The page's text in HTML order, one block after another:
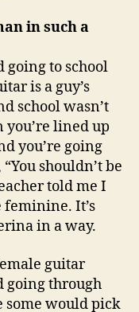
in such a
to school
is a guy’s
school wasn’t
you’re lined up
you’re going
shouldn’t be
told me I
feminine. It’s
in a way.
guitar
going through
some would pick